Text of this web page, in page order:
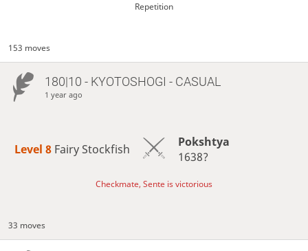
Repetition
153 moves
180|10 - KYOTOSHOGI - CASUAL
1 year ago
Level 8 Fairy Stockfish
Pokshtya
1638?
Checkmate, Sente is victorious
33 moves